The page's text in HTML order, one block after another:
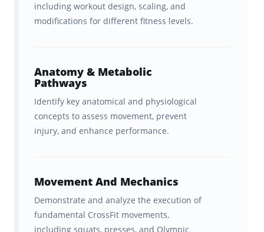
repetition study systemthat will
longer.
Ongoing feedback, statistics, and
visualization tools to help you
track your progress, which
your streak alive!)
Acarefully tailored curriculum
including workout design, scaling, and
modifications for different fitness levels.
Anatomy & Metabolic
Pathways
Identify key anatomical and physiological
concepts to assess movement, prevent
injury, and enhance performance.
Movement And Mechanics
Demonstrate and analyze the execution of
fundamental CrossFit movements,
including squats, presses, and Olympic